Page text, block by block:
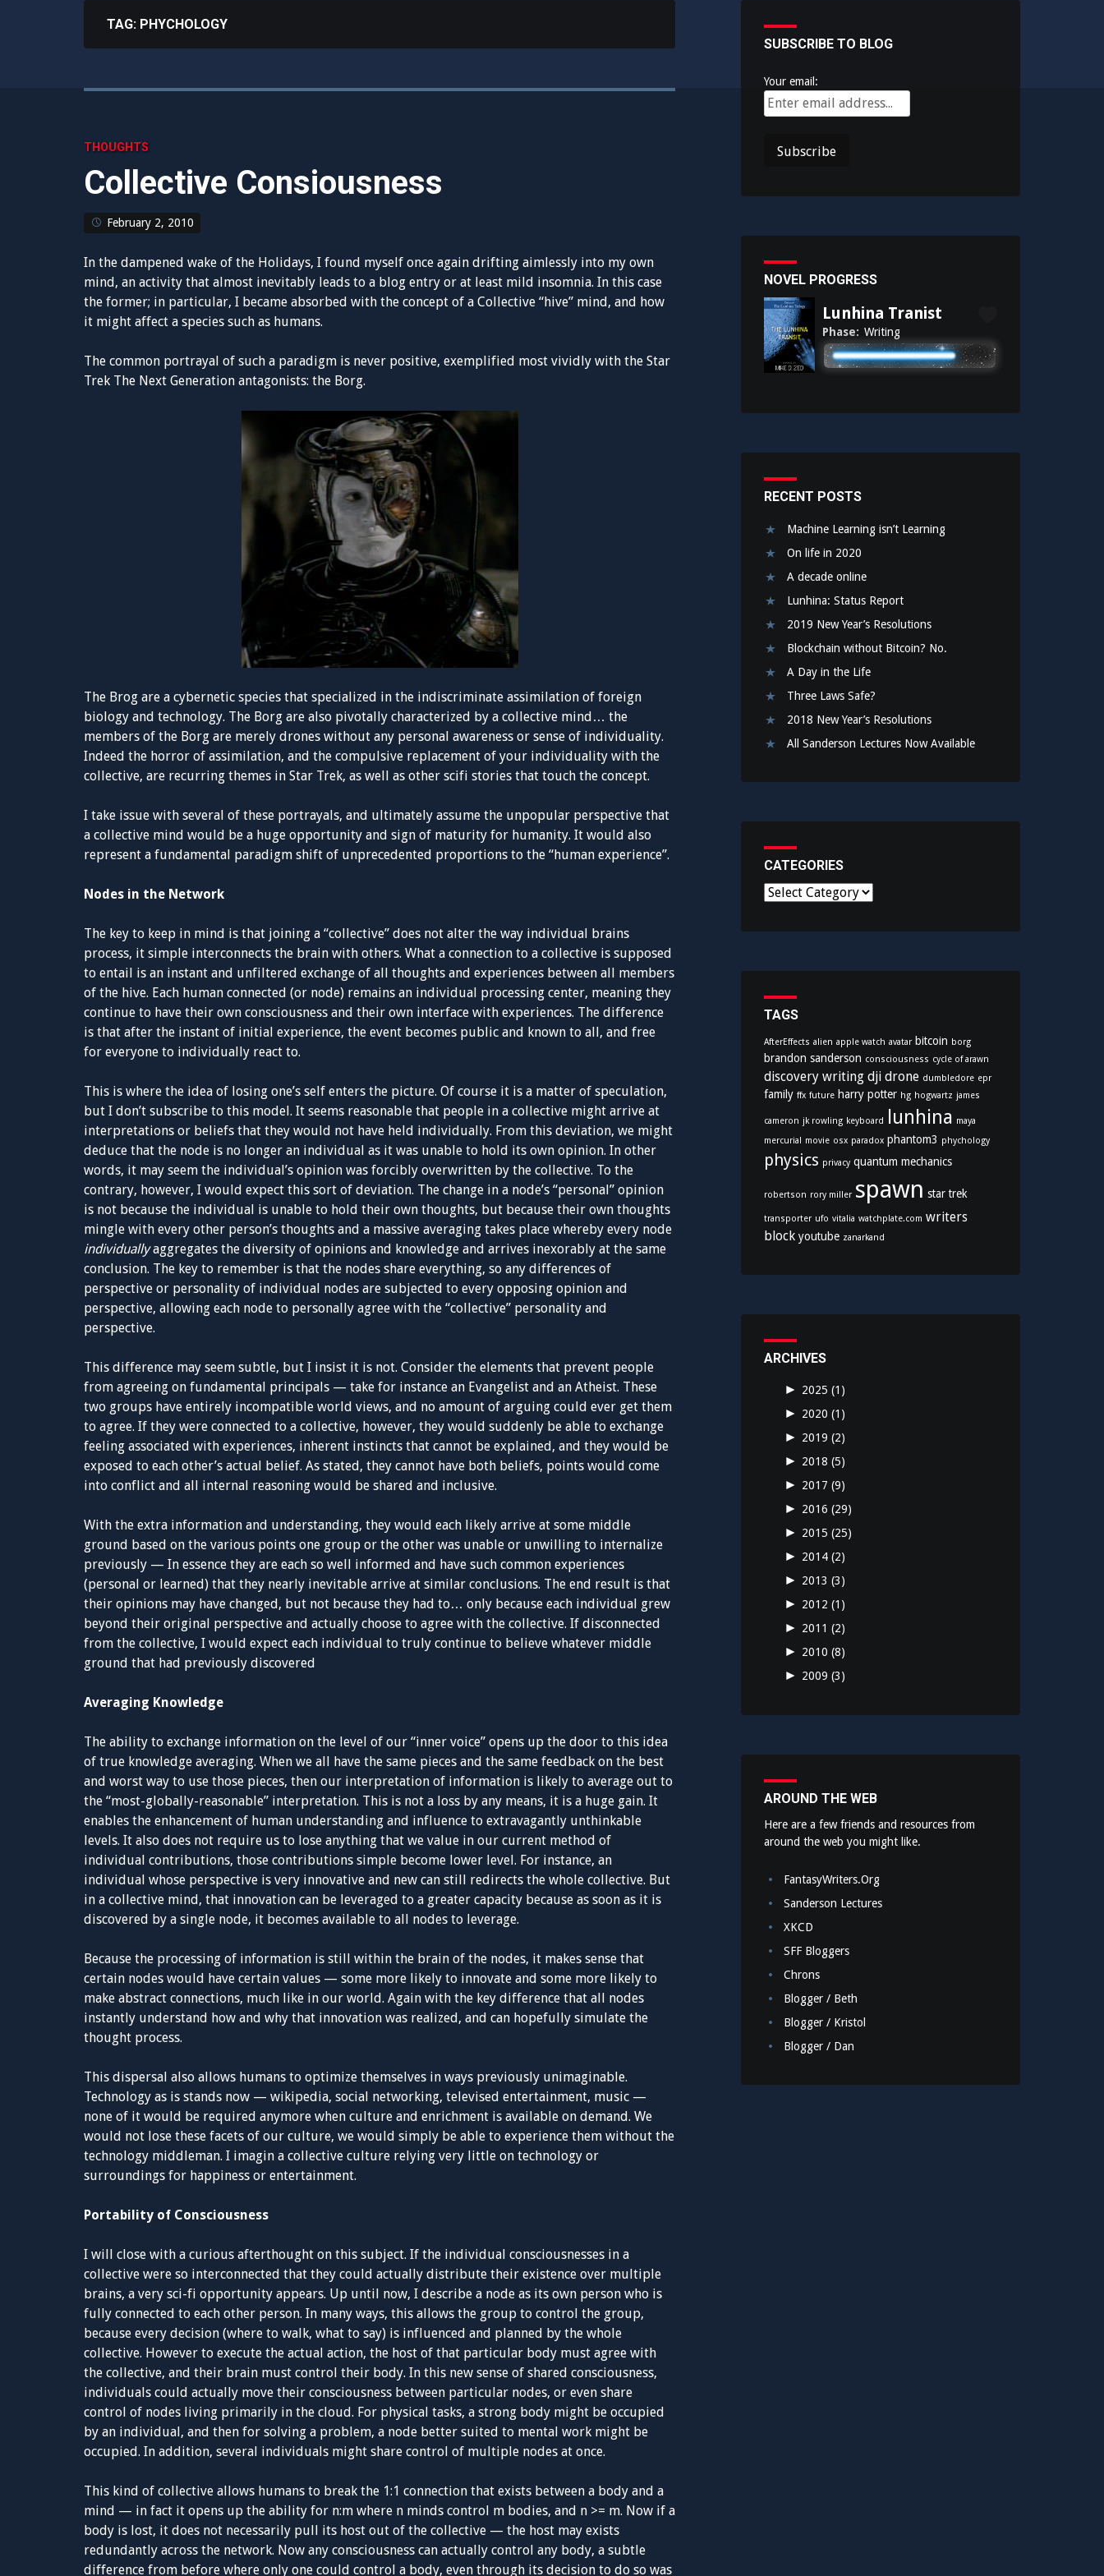
TAG: PHYCHOLOGY
THOUGHTS
Collective Consiousness
February 2, 2010
In the dampened wake of the Holidays, I found myself once again drifting aimlessly into my own
mind, an activity that almost inevitably leads to a blog entry or at least mild insomnia. In this case
the former; in particular, I became absorbed with the concept of a Collective “hive” mind, and how
it might affect a species such as humans.
The common portrayal of such a paradigm is never positive, exemplified most vividly with the Star
Trek The Next Generation antagonists: the Borg.
The Brog are a cybernetic species that specialized in the indiscriminate assimilation of foreign
biology and technology. The Borg are also pivotally characterized by a collective mind… the
members of the Borg are merely drones without any personal awareness or sense of individuality.
Indeed the horror of assimilation, and the compulsive replacement of your individuality with the
collective, are recurring themes in Star Trek, as well as other scifi stories that touch the concept.
I take issue with several of these portrayals, and ultimately assume the unpopular perspective that
a collective mind would be a huge opportunity and sign of maturity for humanity. It would also
represent a fundamental paradigm shift of unprecedented proportions to the “human experience”.
Nodes in the Network
The key to keep in mind is that joining a “collective” does not alter the way individual brains
process, it simple interconnects the brain with others. What a connection to a collective is supposed
to entail is an instant and unfiltered exchange of all thoughts and experiences between all members
of the hive. Each human connected (or node) remains an individual processing center, meaning they
continue to have their own consciousness and their own interface with experiences. The difference
is that after the instant of initial experience, the event becomes public and known to all, and free
for everyone to individually react to.
This is where the idea of losing one’s self enters the picture. Of course it is a matter of speculation,
but I don’t subscribe to this model. It seems reasonable that people in a collective might arrive at
interpretations or beliefs that they would not have held individually. From this deviation, we might
deduce that the node is no longer an individual as it was unable to hold its own opinion. In other
words, it may seem the individual’s opinion was forcibly overwritten by the collective. To the
contrary, however, I would expect this sort of deviation. The change in a node’s “personal” opinion
is not because the individual is unable to hold their own thoughts, but because their own thoughts
mingle with every other person’s thoughts and a massive averaging takes place whereby every node
individuallyaggregates the diversity of opinions and knowledge and arrives inexorably at the same
conclusion. The key to remember is that the nodes share everything, so any differences of
perspective or personality of individual nodes are subjected to every opposing opinion and
perspective, allowing each node to personally agree with the “collective” personality and
perspective.
This difference may seem subtle, but I insist it is not. Consider the elements that prevent people
from agreeing on fundamental principals — take for instance an Evangelist and an Atheist. These
two groups have entirely incompatible world views, and no amount of arguing could ever get them
to agree. If they were connected to a collective, however, they would suddenly be able to exchange
feeling associated with experiences, inherent instincts that cannot be explained, and they would be
exposed to each other’s actual belief. As stated, they cannot have both beliefs, points would come
into conflict and all internal reasoning would be shared and inclusive.
With the extra information and understanding, they would each likely arrive at some middle
ground based on the various points one group or the other was unable or unwilling to internalize
previously — In essence they are each so well informed and have such common experiences
(personal or learned) that they nearly inevitable arrive at similar conclusions. The end result is that
their opinions may have changed, but not because they had to… only because each individual grew
beyond their original perspective and actually choose to agree with the collective. If disconnected
from the collective, I would expect each individual to truly continue to believe whatever middle
ground that had previously discovered
Averaging Knowledge
The ability to exchange information on the level of our “inner voice” opens up the door to this idea
of true knowledge averaging. When we all have the same pieces and the same feedback on the best
and worst way to use those pieces, then our interpretation of information is likely to average out to
the “most-globally-reasonable” interpretation. This is not a loss by any means, it is a huge gain. It
enables the enhancement of human understanding and influence to extravagantly unthinkable
levels. It also does not require us to lose anything that we value in our current method of
individual contributions, those contributions simple become lower level. For instance, an
individual whose perspective is very innovative and new can still redirects the whole collective. But
in a collective mind, that innovation can be leveraged to a greater capacity because as soon as it is
discovered by a single node, it becomes available to all nodes to leverage.
Because the processing of information is still within the brain of the nodes, it makes sense that
certain nodes would have certain values — some more likely to innovate and some more likely to
make abstract connections, much like in our world. Again with the key difference that all nodes
instantly understand how and why that innovation was realized, and can hopefully simulate the
thought process.
This dispersal also allows humans to optimize themselves in ways previously unimaginable.
Technology as is stands now — wikipedia, social networking, televised entertainment, music —
none of it would be required anymore when culture and enrichment is available on demand. We
would not lose these facets of our culture, we would simply be able to experience them without the
technology middleman. I imagin a collective culture relying very little on technology or
surroundings for happiness or entertainment.
Portability of Consciousness
I will close with a curious afterthought on this subject. If the individual consciousnesses in a
collective were so interconnected that they could actually distribute their existence over multiple
brains, a very sci-fi opportunity appears. Up until now, I describe a node as its own person who is
fully connected to each other person. In many ways, this allows the group to control the group,
because every decision (where to walk, what to say) is influenced and planned by the whole
collective. However to execute the actual action, the host of that particular body must agree with
the collective, and their brain must control their body. In this new sense of shared consciousness,
individuals could actually move their consciousness between particular nodes, or even share
control of nodes living primarily in the cloud. For physical tasks, a strong body might be occupied
by an individual, and then for solving a problem, a node better suited to mental work might be
occupied. In addition, several individuals might share control of multiple nodes at once.
This kind of collective allows humans to break the 1:1 connection that exists between a body and a
mind — in fact it opens up the ability for n:m where n minds control m bodies, and n >= m. Now if a
body is lost, it does not necessarily pull its host out of the collective — the host may exists
redundantly across the network. Now any consciousness can actually control any body, a subtle
difference from before where only one could control a body, even through its decision to do so was
SUBSCRIBE TO BLOG
Your email:
NOVEL PROGRESS
Lunhina Tranist
Phase: Writing
RECENT POSTS
Machine Learning isn’t Learning
On life in 2020
A decade online
Lunhina: Status Report
2019 New Year’s Resolutions
Blockchain without Bitcoin? No.
A Day in the Life
Three Laws Safe?
2018 New Year’s Resolutions
All Sanderson Lectures Now Available
CATEGORIES
C
r
i
s
TAGS
AfterEffects alien apple watch avatar bitcoin borg
brandon sanderson consciousness cycle of arawn
discovery writing dji drone dumbledore epr
family ffx future harry potter hg hogwartz james
cameron jk rowling keyboard lunhina maya
mercurial
movie osx paradox phantom3 phychology
physics privacy quantum mechanics
robertson rory miller spawn star trek
transporter ufo vitalia watchplate.com writers
block youtube zanarkand
ARCHIVES
►
2025 (1)
► 2020 (1)
► 2019 (2)
► 2018 (5)
► 2017 (9)
► 2016 (29)
► 2015 (25)
► 2014 (2)
► 2013 (3)
► 2012 (1)
► 2011 (2)
► 2010 (8)
► 2009 (3)
AROUND THE WEB
Here are a few friends and resources from
around the web you might like.
FantasyWriters.Org
Sanderson Lectures
XKCD
SFF Bloggers
Chrons
Blogger / Beth
Blogger / Kristol
Blogger / Dan